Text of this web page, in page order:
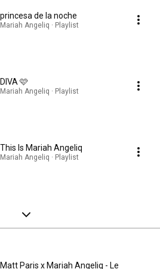
princesa de la noche
Mariah Angeliq · Playlist
DIVA 🩷
Mariah Angeliq · Playlist
This Is Mariah Angeliq
Mariah Angeliq · Playlist
Matt Paris x Mariah Angeliq - Le